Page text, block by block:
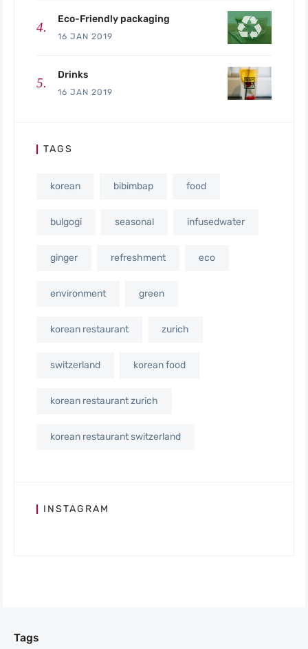
Eco-Friendly packaging
16 JAN 2019
Drinks
16 JAN 2019
TAGS
korean bibimbap food
bulgogi seasonal infusedwater
ginger refreshment eco
environment green
korean restaurant zurich
switzerland korean food
korean restaurant zurich
korean restaurant switzerland
INSTAGRAM
Tags